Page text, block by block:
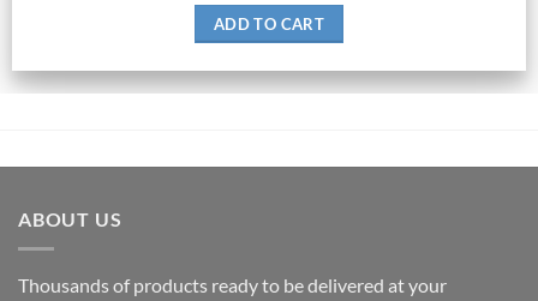
ADD TO CART
ABOUT US
Thousands of products ready to be delivered at your